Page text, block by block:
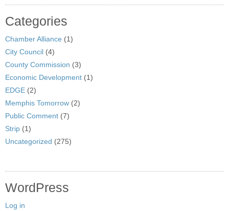
Categories
Chamber Alliance (1)
City Council (4)
County Commission (3)
Economic Development (1)
EDGE (2)
Memphis Tomorrow (2)
Public Comment (7)
Strip (1)
Uncategorized (275)
WordPress
Log in